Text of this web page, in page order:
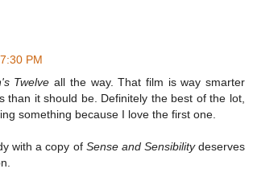
7:30 PM
Twelve all the way. That film is way smarter
than it should be. Definitely the best of the lot,
something because I love the first one.
with a copy of Sense and Sensibilitydeserves